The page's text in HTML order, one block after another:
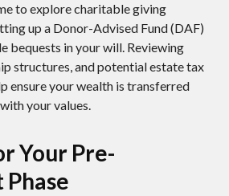
to explore charitable giving
up a Donor-Advised Fund (DAF)
bequests in your will. Reviewing
structures, and potential estate tax
ensure your wealth is transferred
your values.
Your Pre-